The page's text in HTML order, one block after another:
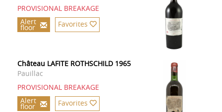
PROVISIONAL BREAKAGE
Alert
floor Favorites
Château LAFITE ROTHSCHILD 1965
Pauillac
PROVISIONAL BREAKAGE
Alert
floor Favorites